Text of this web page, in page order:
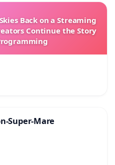
Back on a Streaming
Continue the Story
Super-Mare